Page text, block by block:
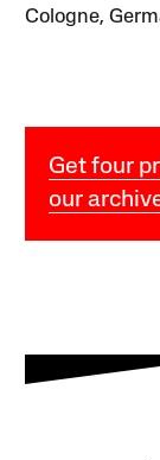
Cologne,
Get four
our